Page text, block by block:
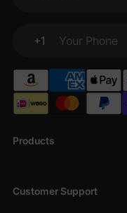
Products
Customer Support
Your email
+1
Your Phone